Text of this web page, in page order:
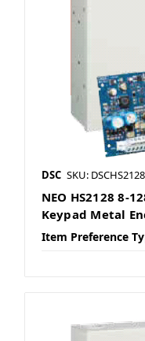
DSC SKU:
NEO HS2128 8-
Keypad Metal
Item Preference